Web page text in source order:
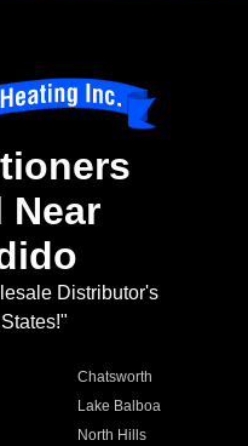
Near
Distributor's
Chatsworth
Lake Balboa
North Hills